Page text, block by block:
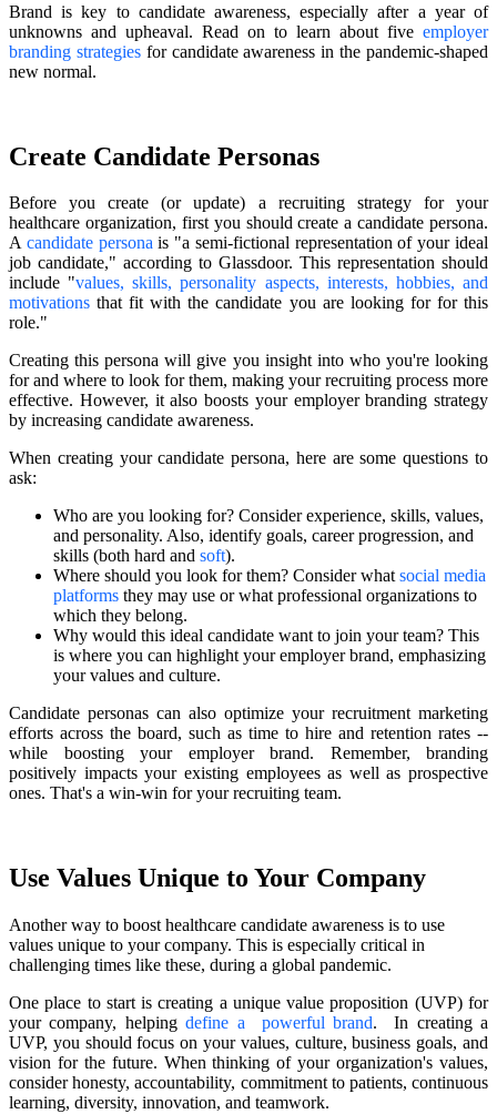
Brand is key to candidate awareness, especially after a year of
unknowns and upheaval. Read on to learn about five employer
branding strategiesfor candidate awareness in the pandemic-shaped
new normal.
Create Candidate Personas
Before you create (or update) a recruiting strategy for your
healthcare organization, first you should create a candidate persona.
A candidate persona is "a semi-fictional representation of your ideal
job candidate," according to Glassdoor. This representation should
include "values, skills, personality aspects, interests, hobbies, and
motivations that fit with the candidate you are looking for for this
role."
Creating this persona will give you insight into who you're looking
for and where to look for them, making your recruiting process more
effective. However, it also boosts your employer branding strategy
by increasing candidate awareness.
When creating your candidate persona, here are some questions to
ask:
Who are you looking for? Consider experience, skills, values,
and personality. Also, identify goals, career progression, and
skills (both hard and soft).
Where should you look for them? Consider whatsocial media
platforms they may use or what professional organizations to
which they belong.
Why would this ideal candidate want to join your team? This
is where you can highlight your employer brand, emphasizing
your values and culture.
Candidate personas can also optimize your recruitment marketing
efforts across the board, such as time to hire and retention rates --
while boosting your employer brand. Remember, branding
positively impacts your existing employees as well as prospective
ones. That's a win-win for your recruiting team.
Use Values Unique to Your Company
Another way to boost healthcare candidate awareness is to use
values unique to your company. This is especially critical in
challenging times like these, during a global pandemic.
One place to start is creating a unique value proposition (UVP) for
your company, helpingdefine a powerful brand. In creating a
UVP, you should focus on your values, culture, business goals, and
vision for the future. When thinking of your organization's values,
consider honesty, accountability, commitment to patients, continuous
learning, diversity, innovation, and teamwork.